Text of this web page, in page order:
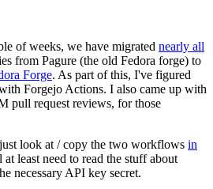
of weeks, we have migrated nearly all
from Pagure (the old Fedora forge) to
Forge. As part of this, I've figured
Forgejo Actions. I also came up with
pull request reviews, for those
look at / copy the two workflows in
least need to read the stuff about
necessary API key secret.